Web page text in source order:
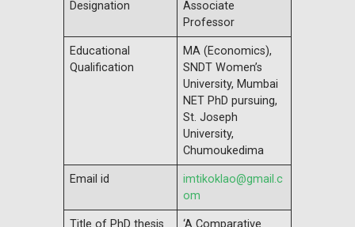
Designation
Associate
Professor
Educational
Qualification
MA (Economics),
SNDT Women’s
University, Mumbai
NET PhD pursuing,
St. Joseph
University,
Chumoukedima
Email id
imtikoklao@gmail.c
om